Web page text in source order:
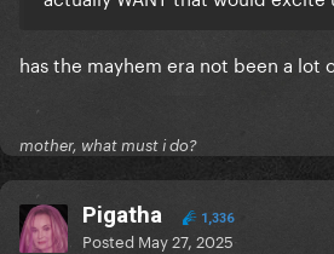
has the mayhem era not been a lot
mother, what must i do?
Pigatha 1,336
Posted May 27, 2025